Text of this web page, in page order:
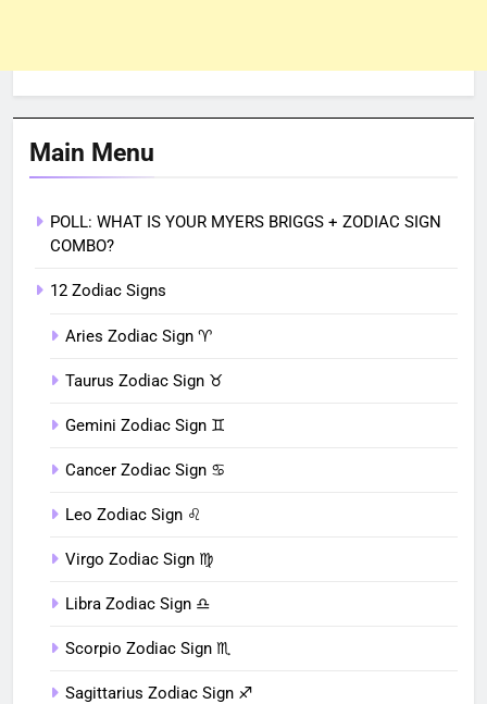
Main Menu
POLL: WHAT IS YOUR MYERS BRIGGS + ZODIAC SIGN
COMBO?
12 Zodiac Signs
Aries Zodiac Sign ♈︎
Taurus Zodiac Sign ♉︎
Gemini Zodiac Sign ♊︎
Cancer Zodiac Sign ♋︎
Leo Zodiac Sign ♌︎
Virgo Zodiac Sign ♍︎
Libra Zodiac Sign ♎︎
Scorpio Zodiac Sign ♏︎
Sagittarius Zodiac Sign ♐︎